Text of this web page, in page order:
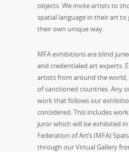
objects. We invite artists to
spatial language in their art
their own unique way.
MFA exhibitions are blind
and credentialed art experts.
artists from around the
of sanctioned countries. Any
work that follows our
considered. This includes
juror which will be exhibited
Federation of Art’s (MFA)
through our Virtual Gallery